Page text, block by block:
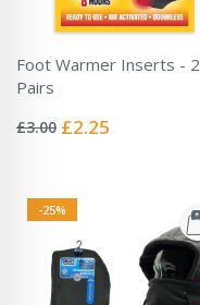
Foot Warmer Inserts - 2
Pairs
0%
£3.00 Special
£2.25
-25%